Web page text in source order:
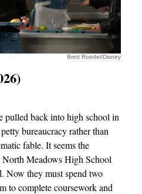
Brett Roedel/Disney
pulled back into high school in
bureaucracy rather than
fable. It seems the
North Meadows High School
Now they must spend two
to complete coursework and